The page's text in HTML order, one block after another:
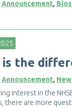
Announcement,
is the d ifer
Announcement,
ing interest in the NHS
there are more quest